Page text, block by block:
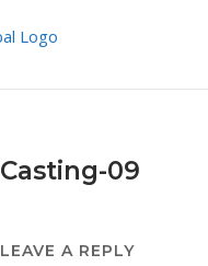
Casting-09
LEAVE A REPLY